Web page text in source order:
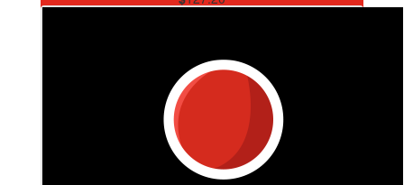
BEAT MS! 💪💪